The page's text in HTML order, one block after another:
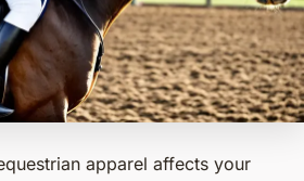
apparel affects your